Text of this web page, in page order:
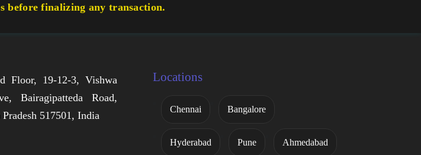
before finalizing any transaction.
Floor, 19-12-3, Vishwa
Bairagipatteda Road,
517501, India
Locations
Chennai Bangalore
Hyderabad Pune Ahmedabad